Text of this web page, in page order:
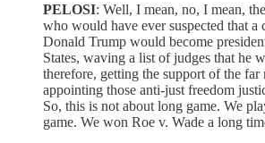
PELOSI: Well, I mean, no, I mean,
who would have ever suspected that a
Donald Trump would become
States, waving a list of judges that he
therefore, getting the support of the far
appointing those anti-just freedom
So, this is not about long game. We
game. We won Roe v. Wade a long